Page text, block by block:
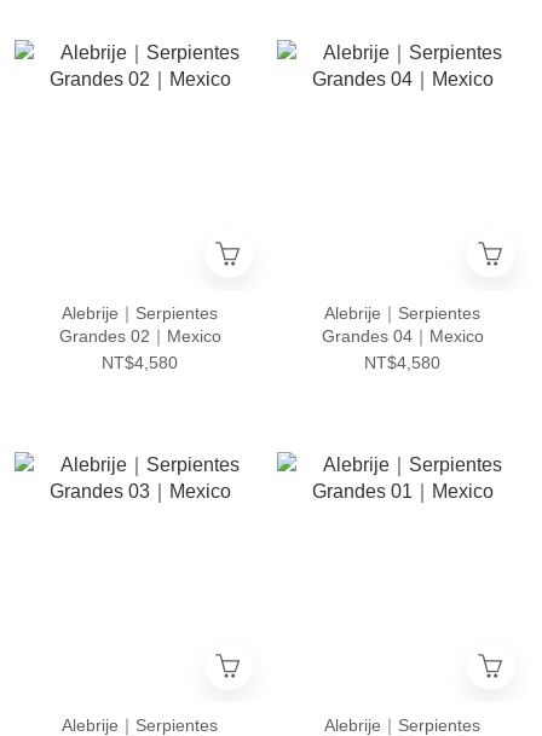
Alebrije｜Serpientes
Grandes 02｜Mexico
NT$4,580
Alebrije｜Serpientes
Grandes 04｜Mexico
NT$4,580
Alebrije｜Serpientes
Alebrije｜Serpientes